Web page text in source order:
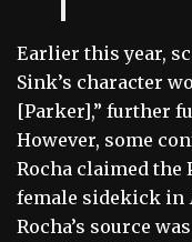
Earlier this year,
Sink’s character
[Parker],” further
However, some
Rocha claimed the
female sidekick in
Rocha’s source